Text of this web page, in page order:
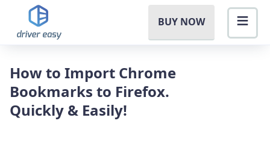
BUY NOW
How to Import Chrome
Bookmarks to Firefox.
Quickly & Easily!